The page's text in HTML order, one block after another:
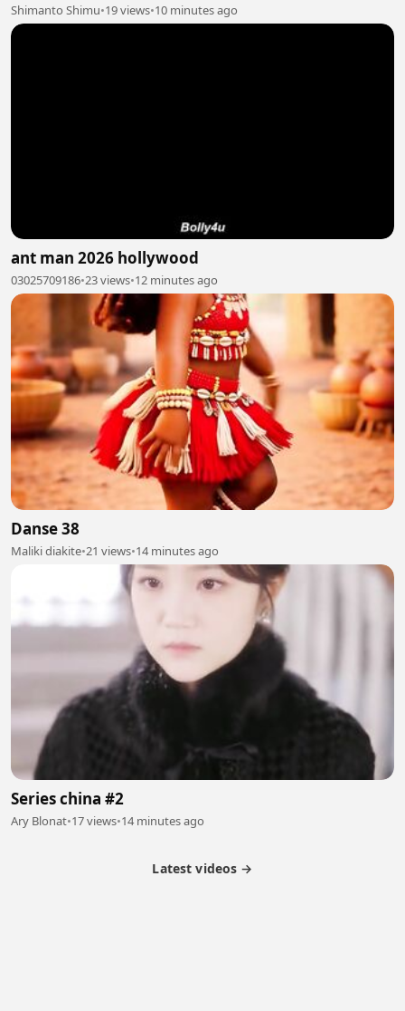
Shimanto Shimu•19 views•10 minutes ago
ant man 2026 hollywood
03025709186•23 views•12 minutes ago
Danse 38
Maliki diakite•21 views•14 minutes ago
Series china #2
Ary Blonat•17 views•14 minutes ago
Latest videos →